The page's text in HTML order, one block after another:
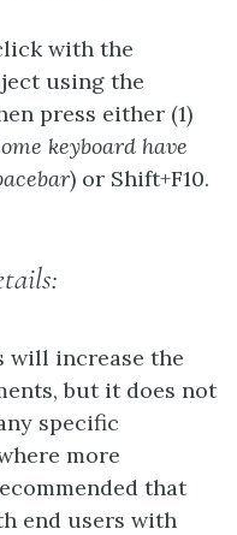
with the
using the
press either (1)
keyboard have
) or Shift+F10.
will increase the
but it does not
specific
more
that
end users with